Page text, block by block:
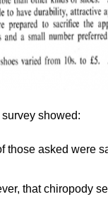
showed:
those asked were
that chiropody